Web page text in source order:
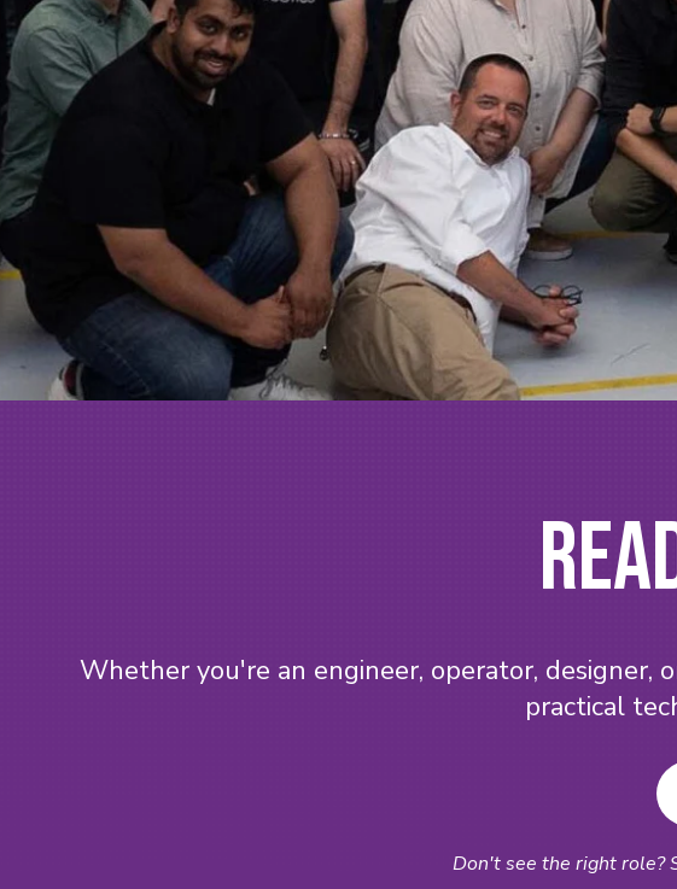
Whether you're an engineer, operator, designer,
practical
Don't see the right role?